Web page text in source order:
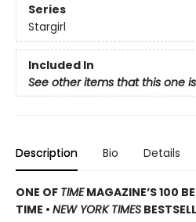
Series
Stargirl
Included In
See other items that this one
Description Bio Details
ONE OF TIMEMAGAZINE’S 100
TIME • NEW YORK TIMES